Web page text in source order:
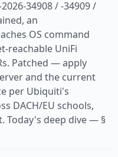
infostealer
Global
Switzerland
34908 / -34909 /
an
OS command
reachable UniFi
Patched — apply
and the current
per Ubiquiti's
DACH/EU schools,
Today's deep dive — §